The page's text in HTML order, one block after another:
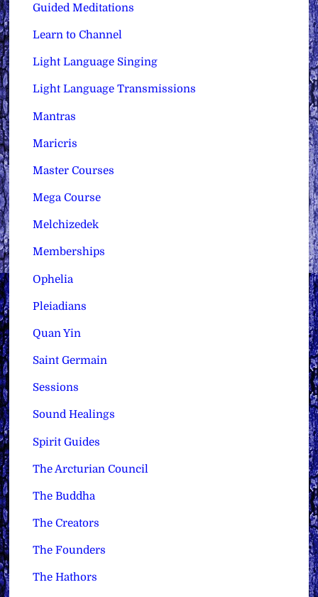
Guided Meditations
Learn to Channel
Light Language Singing
Light Language Transmissions
Mantras
Maricris
Master Courses
Mega Course
Melchizedek
Memberships
Ophelia
Pleiadians
Quan Yin
Saint Germain
Sessions
Sound Healings
Spirit Guides
The Arcturian Council
The Buddha
The Creators
The Founders
The Hathors